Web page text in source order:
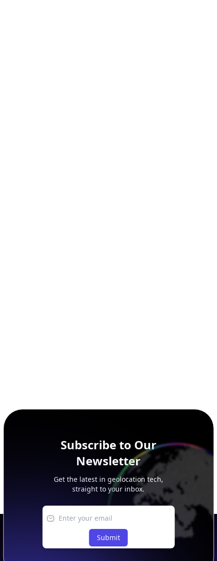
Subscribe to Our
Newsletter
Get the latest in geolocation tech,
straight to your inbox.
Submit